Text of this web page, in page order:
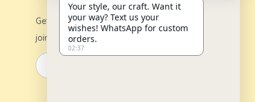
Get 10% off on your first order by
joining our newsletter.
Your style, our craft. Want it
your way? Text us your
wishes! WhatsApp for custom
orders.
02:37